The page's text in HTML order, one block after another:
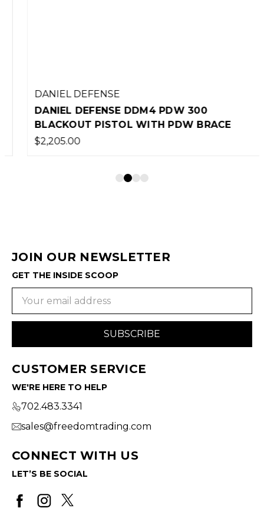
DANIEL DEFENSE
DANIEL DEFENSE DDM4 PDW 300
BLACKOUT PISTOL WITH PDW BRACE
$2,205.00
JOIN OUR NEWSLETTER
GET THE INSIDE SCOOP
CUSTOMER SERVICE
WE'RE HERE TO HELP
702.483.3341
sales@freedomtrading.com
CONNECT WITH US
LET’S BE SOCIAL